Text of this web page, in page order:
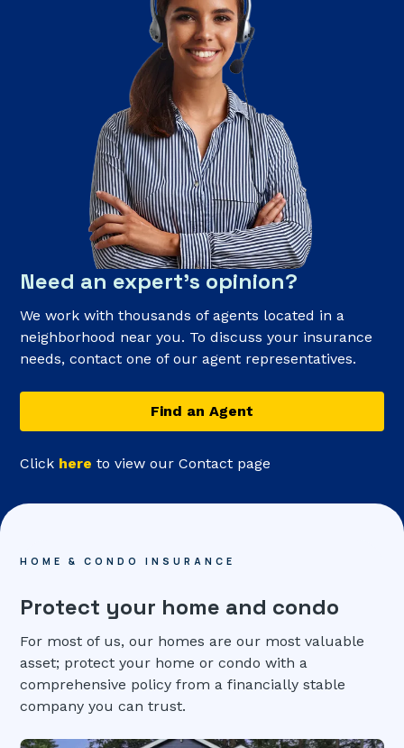
Need an expert’s opinion?
We work with thousands of agents located in a
neighborhood near you. To discuss your insurance
needs, contact one of our agent representatives.
Find an Agent
Click here to view our Contact page
HOME & CONDO INSURANCE
Protect your home and condo
For most of us, our homes are our most valuable
asset; protect your home or condo with a
comprehensive policy from a financially stable
company you can trust.